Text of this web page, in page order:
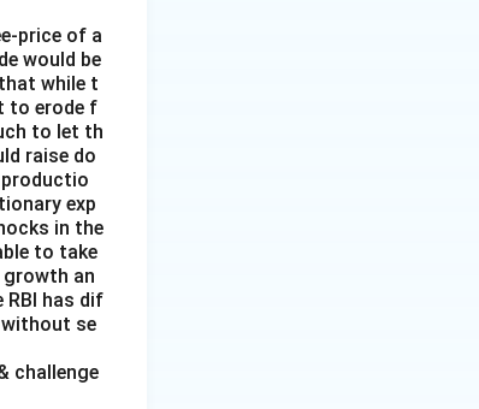
price of a
would be
while t
to erode f
to let th
raise do
exp
in the
to take
growth an
has dif
se
challenge